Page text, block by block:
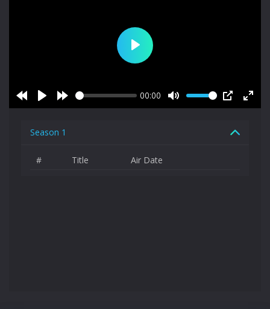
RewindPlay Forward
00:00
Mute
PIP
Enter
Play
Season 1
# Title Air Date